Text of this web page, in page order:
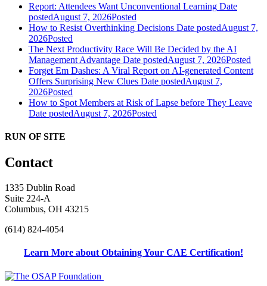
Report: Attendees Want Unconventional Learning Date
postedAugust 7, 2026Posted
How to Resist Overthinking Decisions Date postedAugust 7,
2026Posted
The Next Productivity Race Will Be Decided by the AI
Management Advantage Date postedAugust 7, 2026Posted
Forget Em Dashes: A Viral Report on AI-generated Content
Offers Surprising New Clues Date postedAugust 7,
2026Posted
How to Spot Members at Risk of Lapse before They Leave
Date postedAugust 7, 2026Posted
RUN OF SITE
Contact
1335 Dublin Road
Suite 224-A
Columbus, OH 43215
(614) 824-4054
Learn More about Obtaining Your CAE Certification!